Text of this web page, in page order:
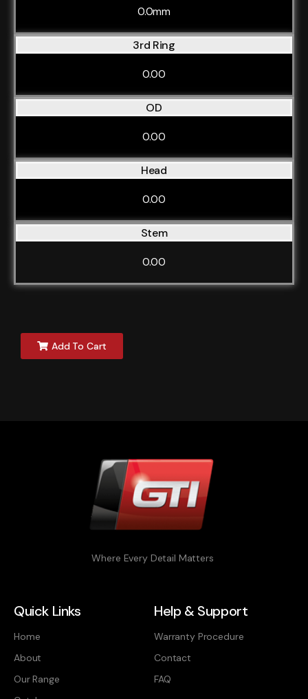
0.0mm
3rd Ring
0.00
OD
0.00
Head
0.00
Stem
0.00
Add To Cart
Where Every Detail Matters
Quick Links
Home
About
Our Range
Help & Support
Warranty Procedure
Contact
FAQ